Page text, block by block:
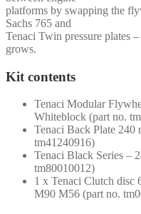
platforms by swapping the
Sachs 765 and
Tenaci Twin pressure plates
grows.
Kit contents
Tenaci Modular
Whiteblock (part no.
Tenaci Back Plate 240
tm41240916)
Tenaci Black Series –
tm80010012)
1 x Tenaci Clutch disc
M90 M56 (part no.